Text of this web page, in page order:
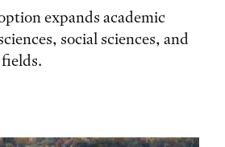
expands academic
social sciences, and